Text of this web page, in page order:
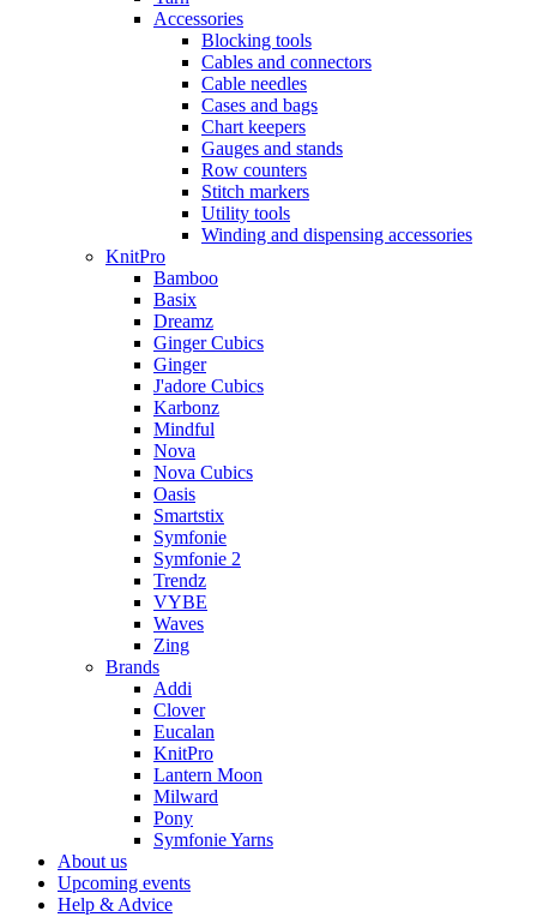
Accessories
Blocking tools
Cables and connectors
Cable needles
Cases and bags
Chart keepers
Gauges and stands
Row counters
Stitch markers
Utility tools
Winding and dispensing accessories
KnitPro
Bamboo
Basix
Dreamz
Ginger Cubics
Ginger
J'adore Cubics
Karbonz
Mindful
Nova
Nova Cubics
Oasis
Smartstix
Symfonie
Symfonie 2
Trendz
VYBE
Waves
Zing
Brands
Addi
Clover
Eucalan
KnitPro
Lantern Moon
Milward
Pony
Symfonie Yarns
About us
Upcoming events
Help & Advice